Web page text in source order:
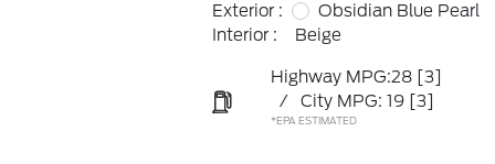
Exterior :
Obsidian Blue Pearl
Interior :
Beige
Highway MPG:28 [3]
/
City MPG: 19 [3]
*EPA ESTIMATED